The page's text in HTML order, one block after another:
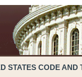
STATES CODE